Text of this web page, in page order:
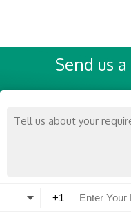
Send us a